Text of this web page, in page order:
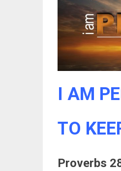
I AM
TO
Proverbs